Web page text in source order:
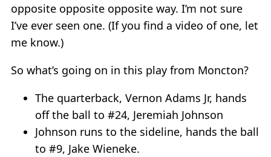
opposite opposite opposite way. I’m not sure
I’ve ever seen one. (If you find a video of one, let
me know.)
So what’s going on in this play from Moncton?
The quarterback, Vernon Adams Jr, hands
off the ball to #24, Jeremiah Johnson
Johnson runs to the sideline, hands the ball
to #9, Jake Wieneke.